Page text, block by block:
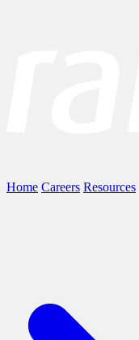
Home Careers Resources